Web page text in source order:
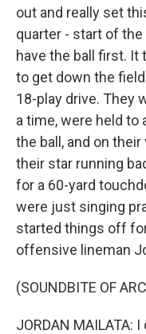
out and really set
quarter - start of
have the ball first.
to get down the
18-play drive. They
a time, were held to
the ball, and on
their star running
for a 60-yard
were just singing
started things off
offensive lineman
(SOUNDBITE OF
JORDAN MAILATA: